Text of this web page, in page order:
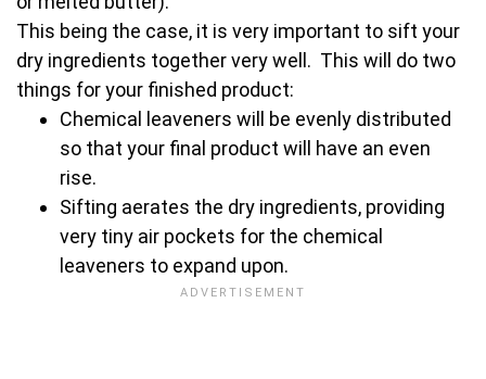
This being the case, it is very important to sift your
dry ingredients together very well. This will do two
things for your finished product:
Chemical leaveners will be evenly distributed
so that your final product will have an even
rise.
Sifting aerates the dry ingredients, providing
very tiny air pockets for the chemical
leaveners to expand upon.